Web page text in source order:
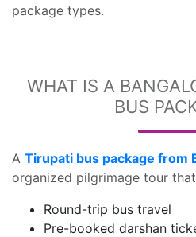
package types.
WHAT IS A
BUS
A Tirupati bus package from
organized pilgrimage tour
Round-trip bus travel
Pre-booked darshan